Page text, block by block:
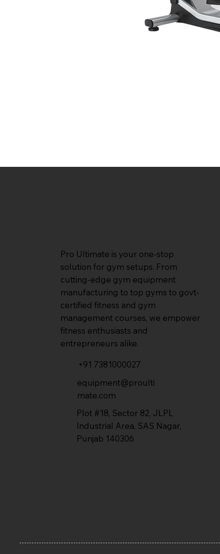
Pro Ultimate is your one-stop
solution for gym setups. From
cutting-edge gym equipment
manufacturing to top gyms to govt-
certified fitness and gym
management courses, we empower
fitness enthusiasts and
entrepreneurs alike.
+91 7381000027
equipment@proulti
mate.com
Plot #18, Sector 82, JLPL
Industrial Area, SAS Nagar,
Punjab 140306